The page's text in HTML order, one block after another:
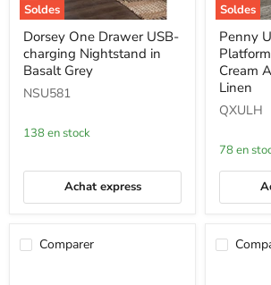
Soldes
Dorsey
One
Drawer
USB-
Nightstand
Basalt
Grey
Dorsey One Drawer USB-
charging Nightstand in
Basalt Grey
NSU581
138 en stock
Achat express
Soldes
Penny
Platform
Bed
in
Buff
Cream
Oatmeal
Linen
Penny
Cream
Linen
QXULH
78 en
Comparer